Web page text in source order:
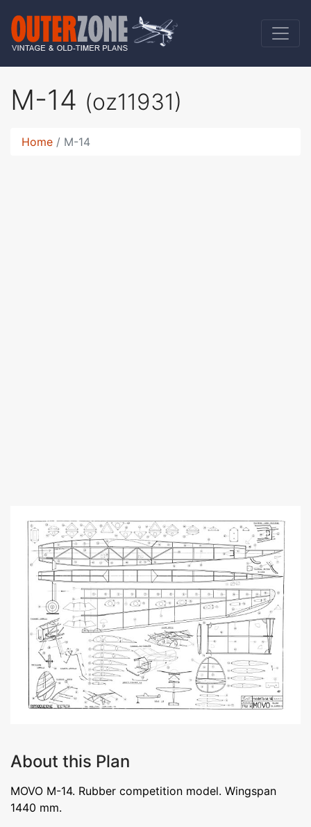
M-14 (oz11931)
Home M-14
About this Plan
MOVO M-14. Rubber competition model. Wingspan
1440 mm.